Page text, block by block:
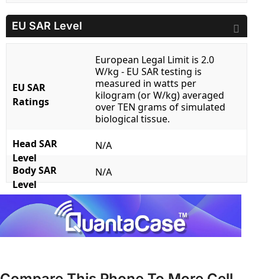
EU SAR Level
EU SAR
Ratings
European Legal Limit is 2.0
W/kg - EU SAR testing is
measured in watts per
kilogram (or W/kg) averaged
over TEN grams of simulated
biological tissue.
Head SAR
Level
N/A
Body SAR
Level
N/A